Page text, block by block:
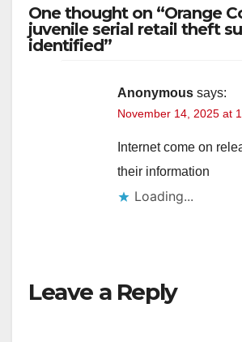
One thought on “Orange
juvenile serial retail theft
identified”
Anonymous says:
November 14, 2025 at
Internet come on
their information
Loading...
Leave a Reply